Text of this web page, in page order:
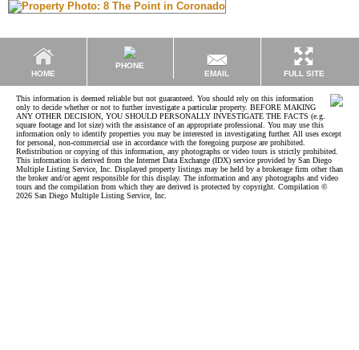
HOME
PHONE
EMAIL
FULL SITE
This information is deemed reliable but not guaranteed. You should rely on this information
only to decide whether or not to further investigate a particular property. BEFORE MAKING
ANY OTHER DECISION, YOU SHOULD PERSONALLY INVESTIGATE THE FACTS (e.g.
square footage and lot size) with the assistance of an appropriate professional. You may use this
information only to identify properties you may be interested in investigating further. All uses except
for personal, non-commercial use in accordance with the foregoing purpose are prohibited.
Redistribution or copying of this information, any photographs or video tours is strictly prohibited.
This information is derived from the Internet Data Exchange (IDX) service provided by San Diego
Multiple Listing Service, Inc. Displayed property listings may be held by a brokerage firm other than
the broker and/or agent responsible for this display. The information and any photographs and video
tours and the compilation from which they are derived is protected by copyright. Compilation ©
2026 San Diego Multiple Listing Service, Inc.